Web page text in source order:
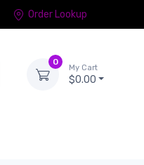
Order Lookup
0
My Cart
$0.00